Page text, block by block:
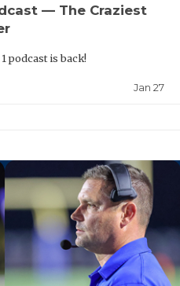
— The Craziest
podcast is back!
Jan 27